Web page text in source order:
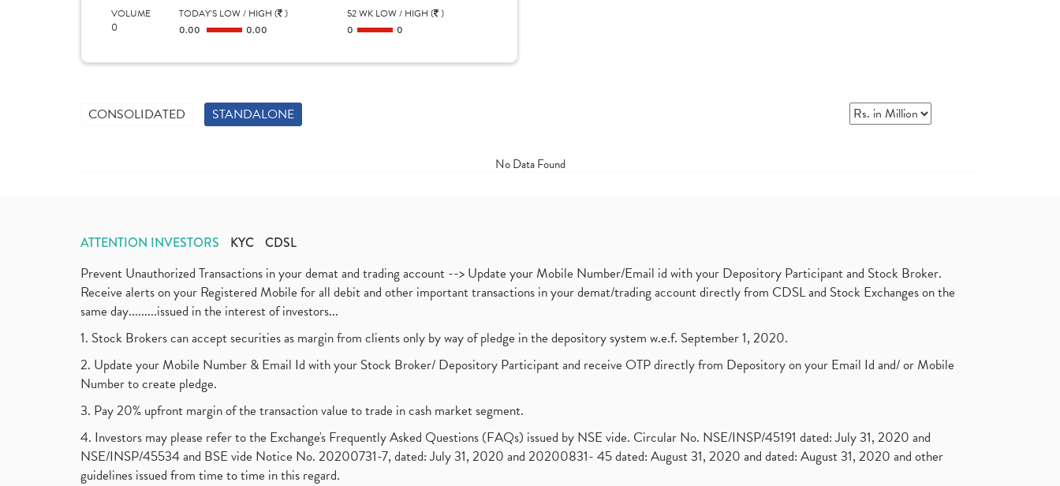
VOLUME
0
TODAY'S LOW / HIGH ( )
0.00 0.00
52 WK LOW / HIGH ( )
0 0
CONSOLIDATED STANDALONE
No Data Found
ATTENTION INVESTORS KYC CDSL
Prevent Unauthorized Transactions in your demat and trading account --> Update your Mobile Number/Email id with your Depository Participant and Stock Broker.
Receive alerts on your Registered Mobile for all debit and other important transactions in your demat/trading account directly from CDSL and Stock Exchanges on the
same day.........issued in the interest of investors...
1. Stock Brokers can accept securities as margin from clients only by way of pledge in the depository system w.e.f. September 1, 2020.
2. Update your Mobile Number & Email Id with your Stock Broker/ Depository Participant and receive OTP directly from Depository on your Email Id and/ or Mobile
Number to create pledge.
3. Pay 20% upfront margin of the transaction value to trade in cash market segment.
4. Investors may please refer to the Exchange's Frequently Asked Questions (FAQs) issued by NSE vide. Circular No. NSE/INSP/45191 dated: July 31, 2020 and
NSE/INSP/45534 and BSE vide Notice No. 20200731-7, dated: July 31, 2020 and 20200831- 45 dated: August 31, 2020 and dated: August 31, 2020 and other
guidelines issued from time to time in this regard.